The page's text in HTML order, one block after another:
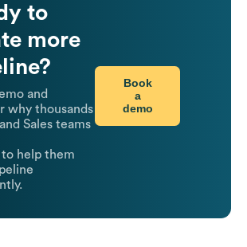
to
more
and
why thousands
Sales teams
to help them
Book
a
demo